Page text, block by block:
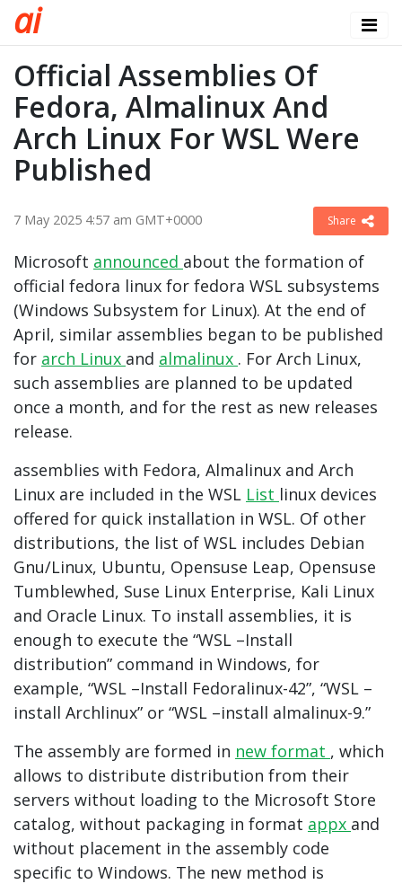
ai
Official Assemblies Of
Fedora, Almalinux And
Arch Linux For WSL Were
Published
7 May 2025 4:57 am GMT+0000 Share
Microsoft announced about the formation of
official fedora linux for fedora WSL subsystems
(Windows Subsystem for Linux). At the end of
April, similar assemblies began to be published
for arch Linux and almalinux . For Arch Linux,
such assemblies are planned to be updated
once a month, and for the rest as new releases
release.
assemblies with Fedora, Almalinux and Arch
Linux are included in the WSL List linux devices
offered for quick installation in WSL. Of other
distributions, the list of WSL includes Debian
Gnu/Linux, Ubuntu, Opensuse Leap, Opensuse
Tumblewhed, Suse Linux Enterprise, Kali Linux
and Oracle Linux. To install assemblies, it is
enough to execute the “WSL –Install
distribution” command in Windows, for
example, “WSL –Install Fedoralinux-42”, “WSL –
install Archlinux” or “WSL –install almalinux-9.”
The assembly are formed in new format , which
allows to distribute distribution from their
servers without loading to the Microsoft Store
catalog, without packaging in format appx and
without placement in the assembly code
specific to Windows. The new method is